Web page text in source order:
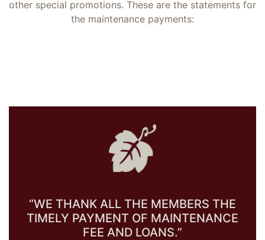
other special promotions. These are the statements for
the maintenance payments:
“WE THANK ALL THE MEMBERS THE
TIMELY PAYMENT OF MAINTENANCE
FEE AND LOANS.”